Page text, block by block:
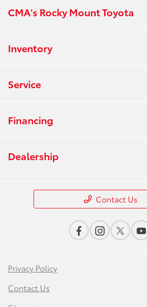
CMA's Rocky Mount Toyota
Inventory
Service
Financing
Dealership
Contact Us
Privacy Policy
Contact Us